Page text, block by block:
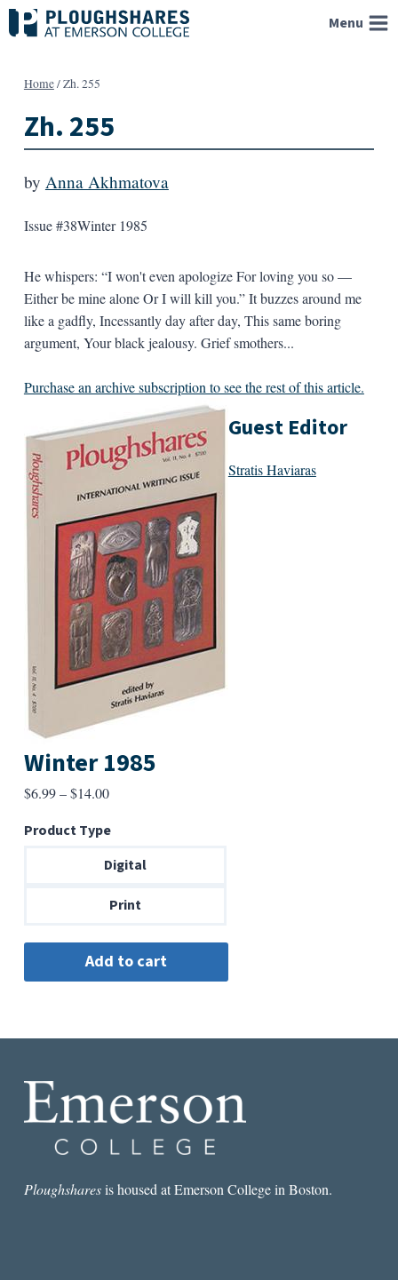
Skip
to
Menu
Home/Zh. 255
Zh. 255
by Anna Akhmatova
Issue #38Winter 1985
He whispers: “I won't even apologize For loving you so —
Either be mine alone Or I will kill you.” It buzzes around me
like a gadfly, Incessantly day after day, This same boring
argument, Your black jealousy. Grief smothers...
Purchase an archive subscription to see the rest of this article.
Winter 1985
$6.99–$14.00Price
$6.99
through
Product Type
Digital
Print
Guest Editor
Stratis Haviaras
Ploughsharesis housed at Emerson College in Boston.